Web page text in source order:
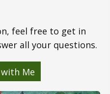
feel free to get in
all your questions.
Me